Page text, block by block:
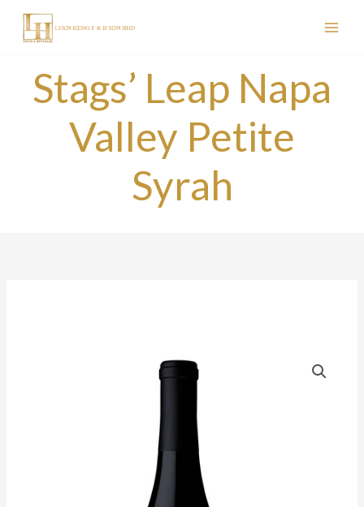
content
Stags’ Leap Napa
Valley Petite
Syrah